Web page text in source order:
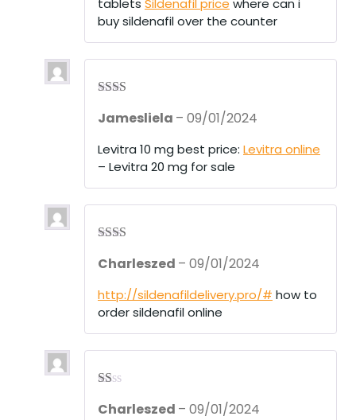
tablets Sildenafil price where can i
buy sildenafil over the counter
d2
of 5
Jamesliela – 09/01/2024
Levitra 10 mg best price: Levitra online
– Levitra 20 mg for sale
d 2
of 5
Charleszed – 09/01/2024
http://sildenafildelivery.pro/# how to
order sildenafil online
at
Charleszed – 09/01/2024